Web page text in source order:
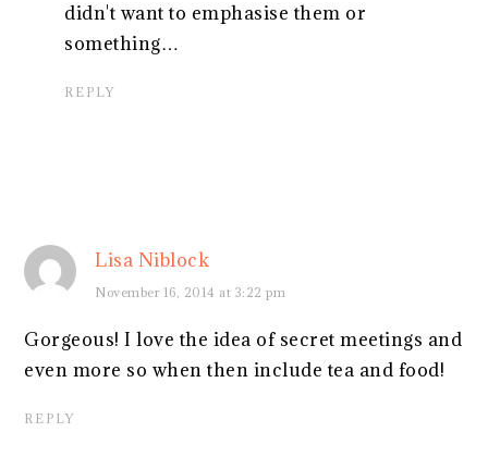
didn't want to emphasise them or
something…
REPLY
Lisa Niblock
November 16, 2014 at 3:22 pm
Gorgeous! I love the idea of secret meetings and
even more so when then include tea and food!
REPLY